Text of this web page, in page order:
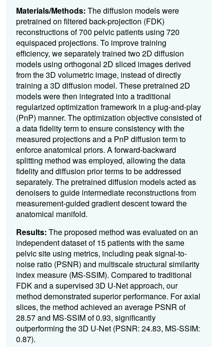
Materials/Methods: The diffusion models were
pretrained on filtered back-projection (FDK)
reconstructions of 700 pelvic patients using 720
equispaced projections. To improve training
efficiency, we separately trained two 2D diffusion
models using orthogonal 2D sliced images derived
from the 3D volumetric image, instead of directly
training a 3D diffusion model. These pretrained 2D
models were then integrated into a traditional
regularized optimization framework in a plug-and-play
(PnP) manner. The optimization objective consisted of
a data fidelity term to ensure consistency with the
measured projections and a PnP diffusion term to
enforce anatomical priors. A forward-backward
splitting method was employed, allowing the data
fidelity and diffusion prior terms to be addressed
separately. The pretrained diffusion models acted as
denoisers to guide intermediate reconstructions from
measurement-guided gradient descent toward the
anatomical manifold.
Results: The proposed method was evaluated on an
independent dataset of 15 patients with the same
pelvic site using metrics, including peak signal-to-
noise ratio (PSNR) and multiscale structural similarity
index measure (MS-SSIM). Compared to traditional
FDK and a supervised 3D U-Net approach, our
method demonstrated superior performance. For axial
slices, the method achieved an average PSNR of
28.57 and MS-SSIM of 0.93, significantly
outperforming the 3D U-Net (PSNR: 24.83, MS-SSIM:
0.87).